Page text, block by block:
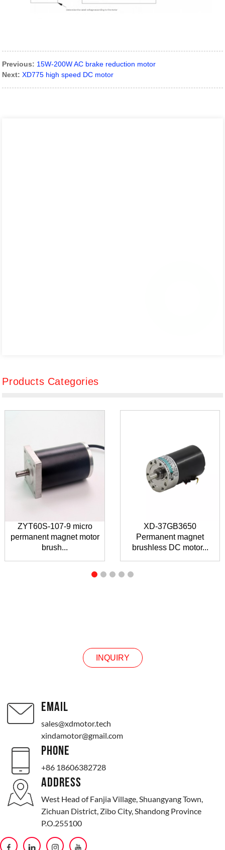
Previous: 15W-200W AC brake reduction motor
Next: XD775 high speed DC motor
Products Categories
ZYT60S-107-9 micro
permanent magnet motor
brush...
XD-37GB3650
Permanent magnet
brushless DC motor...
INQUIRY
EMAIL
sales@xdmotor.tech
xindamotor@gmail.com
PHONE
+86 18606382728
ADDRESS
West Head of Fanjia Village, Shuangyang Town,
Zichuan District, Zibo City, Shandong Province
P.O.255100